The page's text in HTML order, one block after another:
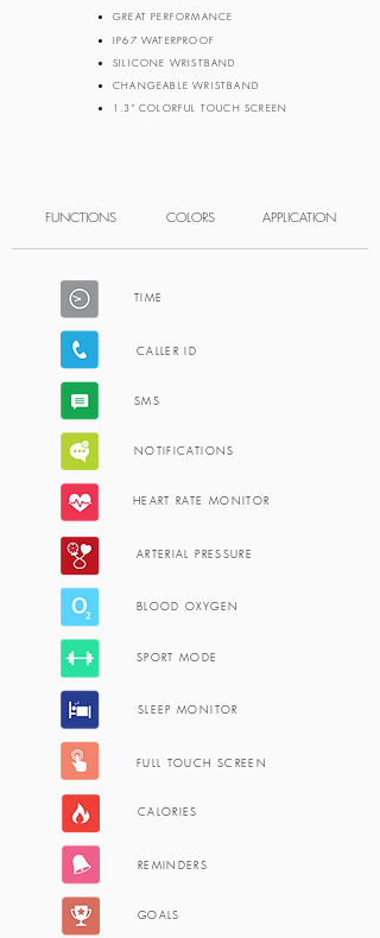
GREAT PERFORMANCE
IP67 WATERPROOF
SILICONE WRISTBAND
CHANGEABLE WRISTBAND
1.3" COLORFUL TOUCH SCREEN
FUNCTIONS COLORS APPLICATION
TIME
CALLER ID
SMS
NOTIFICATIONS
HEART RATE MONITOR
ARTERIAL PRESSURE
BLOOD OXYGEN
SPORT MODE
SLEEP MONITOR
FULL TOUCH SCREEN
CALORIES
REMINDERS
GOALS